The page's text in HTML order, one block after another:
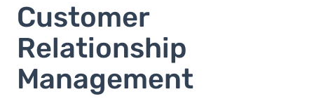
Customer
Relationship
Management